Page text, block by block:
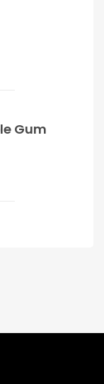
Gum